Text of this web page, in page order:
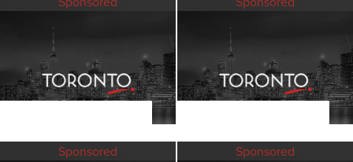
Sponsored Sponsored